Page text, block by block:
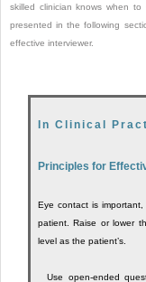
skilled clinician knows when
presented in the following
effective interviewer.
In Clinical
Principles for
Eye contact is
patient. Raise or lower
level as the patient’s.
Use open-ended